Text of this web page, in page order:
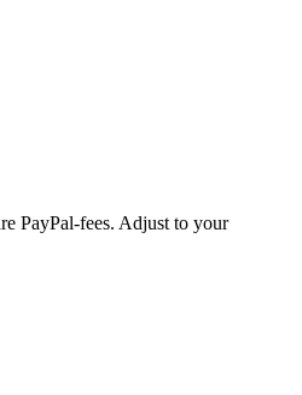
PayPal-fees. Adjust to your